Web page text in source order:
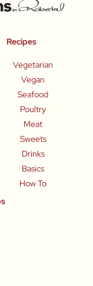
Recipes
Vegetarian
Vegan
Seafood
Poultry
Meat
Sweets
Drinks
Basics
How To